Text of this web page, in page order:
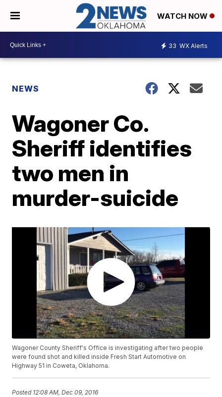
WATCH NOW
33 WX Alerts
NEWS
Wagoner Co.
Sheriff identifies
two men in
murder-suicide
Wagoner County Sheriff's Office is investigating after two people
were found shot and killed inside Fresh Start Automotive on
Highway 51 in Coweta, Oklahoma.
Posted 12:08 AM, Dec 09, 2016